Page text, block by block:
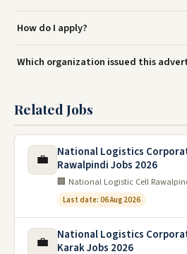
How do I apply?
Which organization issued this
Related Jobs
💼
National Logistics
Rawalpindi Jobs 2026
🏢 National Logistic Cell
Last date: 06 Aug 2026
💼
National Logistics
Karak Jobs 2026